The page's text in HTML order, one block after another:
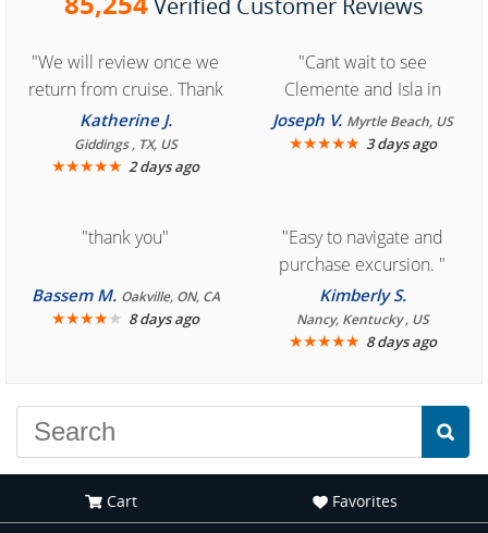
Verified Customer Reviews
"We will review once we
return from cruise. Thank
you for easy access to
book reservation."
Katherine J.
Giddings , TX, US
★★★★★ 2 days ago
"Cant wait to see
Clemente and Isla in
Cozumel "
Joseph V. Myrtle Beach, US
★★★★★ 3 days ago
"thank you"
Bassem M. Oakville, ON, CA
★★★★★ 8 days ago
"Easy to navigate and
purchase excursion. "
Kimberly S.
Nancy, Kentucky , US
★★★★★ 8 days ago
Cart Favorites